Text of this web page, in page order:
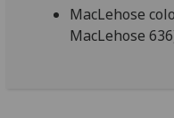
MacLehose
MacLehose